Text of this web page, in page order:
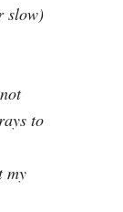
slow)
to
my